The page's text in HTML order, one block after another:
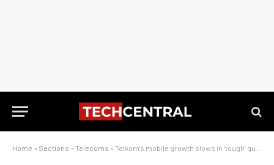
Home » Sections » Telecoms » Telkom’s mobile growth slows in ‘tough’ quarter